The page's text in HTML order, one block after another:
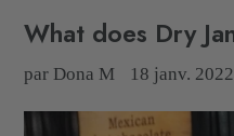
What does Dry
par Dona M 18 janv. 2022